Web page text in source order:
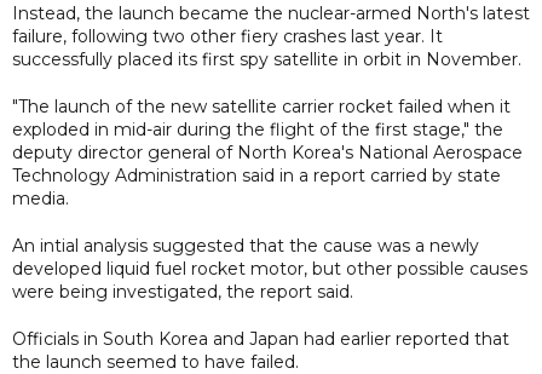
Instead, the launch became the nuclear-armed North's latest
failure, following two other fiery crashes last year. It
successfully placed its first spy satellite in orbit in November.
"The launch of the new satellite carrier rocket failed when it
exploded in mid-air during the flight of the first stage," the
deputy director general of North Korea's National Aerospace
Technology Administration said in a report carried by state
media.
An intial analysis suggested that the cause was a newly
developed liquid fuel rocket motor, but other possible causes
were being investigated, the report said.
Officials in South Korea and Japan had earlier reported that
the launch seemed to have failed.